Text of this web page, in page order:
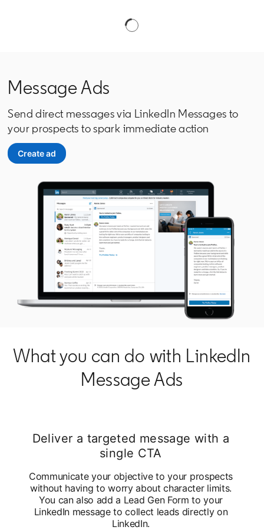
Message Ads
Send direct messages via LinkedIn Messages to
your prospects to spark immediate action
Create adopens in a new tab
What you can do with LinkedIn
Message Ads
Deliver a targeted message with a
single CTA
Communicate your objective to your prospects
without having to worry about character limits.
You can also add a Lead Gen Form to your
LinkedIn message to collect leads directly on
LinkedIn.